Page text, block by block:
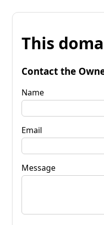
This
Contact the
Name
Email
Message